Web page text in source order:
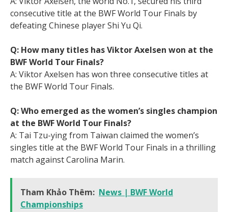
consecutive title at the BWF World Tour Finals by
defeating Chinese player Shi Yu Qi.
Q: How many titles has Viktor Axelsen won at the
BWF World Tour Finals?
A: Viktor Axelsen has won three consecutive titles at
the BWF World Tour Finals.
Q: Who emerged as the women’s singles champion
at the BWF World Tour Finals?
A: Tai Tzu-ying from Taiwan claimed the women’s
singles title at the BWF World Tour Finals in a thrilling
match against Carolina Marin.
Tham Khảo Thêm: News | BWF World
Championships